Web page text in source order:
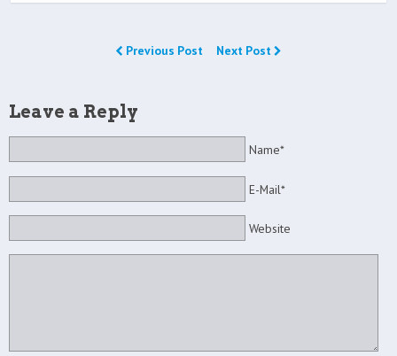
Previous Post Next Post
Leave a Reply
Name*
E-Mail*
Website